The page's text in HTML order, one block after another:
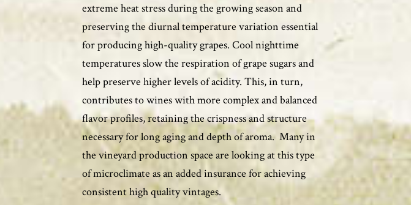
extreme heat stress during the growing season and
preserving the diurnal temperature variation essential
for producing high-quality grapes. Cool nighttime
temperatures slow the respiration of grape sugars and
help preserve higher levels of acidity. This, in turn,
contributes to wines with more complex and balanced
flavor profiles, retaining the crispness and structure
necessary for long aging and depth of aroma. Many in
the vineyard production space are looking at this type
of microclimate as an added insurance for achieving
consistent high quality vintages.